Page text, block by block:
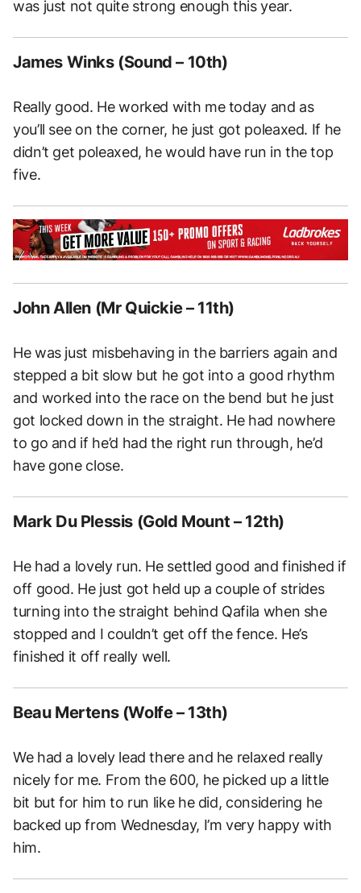
was just not quite strong enough this year.
James Winks (Sound – 10th)
Really good. He worked with me today and as
you’ll see on the corner, he just got poleaxed. If he
didn’t get poleaxed, he would have run in the top
five.
John Allen (Mr Quickie – 11th)
He was just misbehaving in the barriers again and
stepped a bit slow but he got into a good rhythm
and worked into the race on the bend but he just
got locked down in the straight. He had nowhere
to go and if he’d had the right run through, he’d
have gone close.
Mark Du Plessis (Gold Mount – 12th)
He had a lovely run. He settled good and finished if
off good. He just got held up a couple of strides
turning into the straight behind Qafila when she
stopped and I couldn’t get off the fence. He’s
finished it off really well.
Beau Mertens (Wolfe – 13th)
We had a lovely lead there and he relaxed really
nicely for me. From the 600, he picked up a little
bit but for him to run like he did, considering he
backed up from Wednesday, I’m very happy with
him.